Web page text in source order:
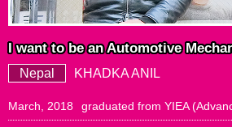
I want to be an Automotive
Nepal KHADKA ANIL
March, 2018 graduated from YIEA